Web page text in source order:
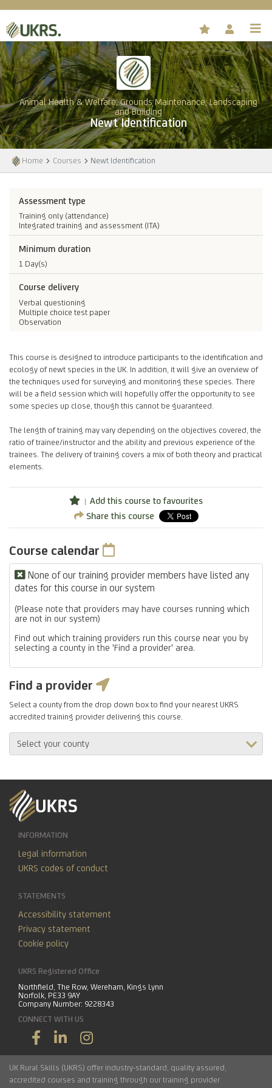
Animal Health & Welfare, Grounds Maintenance, Landscaping
and Building
Newt Identification
Home Courses Newt Identification
Assessment type
Training only (attendance)
Integrated training and assessment (ITA)
Minimum duration
1 Day(s)
Course delivery
Verbal questioning
Multiple choice test paper
Observation
This course is designed to introduce participants to the identification and
ecology of newt species in the UK. In addition, it will give an overview of
the techniques used for surveying and monitoring these species. There
will be a field session which will hopefully offer the opportunity to see
some species up close, though this cannot be guaranteed.
The length of training may vary depending on the objectives covered, the
ratio of trainee/instructor and the ability and previous experience of the
trainees. The delivery of training covers a mix of both theory and practical
elements.
Add this course to favourites
Share this course
Course calendar
None of our training provider members have listed any
dates for this course in our system
(Please note that providers may have courses running which
are not in our system)
Find out which training providers run this course near you by
selecting a county in the 'Find a provider' area.
Find a provider
Select a county from the drop down box to find your nearest UKRS
accredited training provider delivering this course.
INFORMATION
Legal information
UKRS codes of conduct
STATEMENTS
Accessibility statement
Privacy statement
Cookie policy
UKRS Registered Office
Northfield, The Row, Wereham, Kings Lynn
Norfolk, PE33 9AY
Company Number: 9228343
CONNECT WITH US
UK Rural Skills (UKRS) offer industry-standard, quality assured,
accredited courses and training through our training provider